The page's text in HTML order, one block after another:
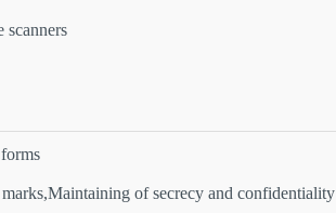
of secrecy and confidentiality